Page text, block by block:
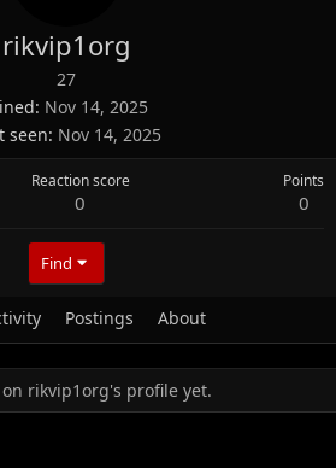
rikvip1org
27
Nov 14, 2025
seen Nov 14, 2025
Reaction score
0
Points
0
Find
Postings About
rikvip1org's profile yet.